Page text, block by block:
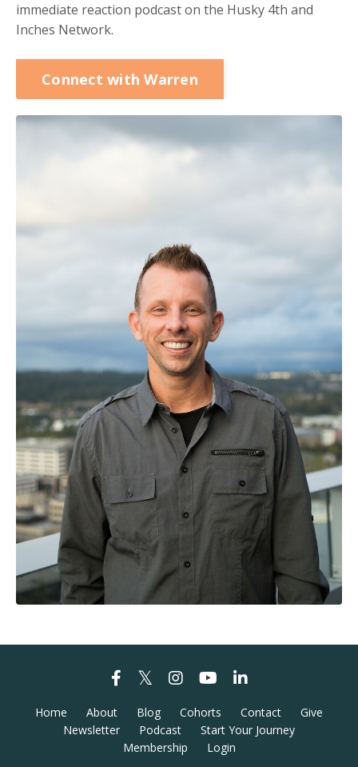
immediate reaction podcast on the Husky 4th and
Inches Network.
Connect with Warren
Home About Blog Cohorts Contact
Give
Newsletter
Podcast
Start Your Journey
Membership
Login